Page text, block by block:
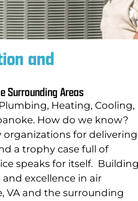
and
Surrounding Areas
Heating, Cooling,
How do we know?
organizations for delivering
a trophy case full of
speaks for itself. Building
excellence in air
VA and the surrounding